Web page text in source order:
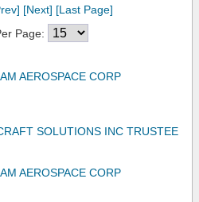
[Next] [Last Page]
Page:
AEROSPACE CORP
SOLUTIONS INC TRUSTEE
AEROSPACE CORP